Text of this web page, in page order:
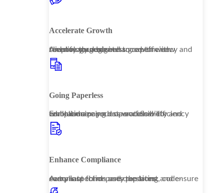
Accelerate Growth
Amplify your business growth with technology designed to capture new revenue through enhanced efficiency and client management.
Going Paperless
Embrace a paperless workflow to revolutionize your operational efficiency while enhancing data accessibility and compliance.
Enhance Compliance
Automate third-party reporting and ensure every inspection uses the latest, code-compliant forms and questions.